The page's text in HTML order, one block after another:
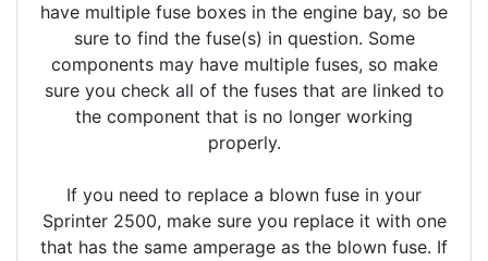
have multiple fuse boxes in the engine bay, so be
sure to find the fuse(s) in question. Some
components may have multiple fuses, so make
sure you check all of the fuses that are linked to
the component that is no longer working
properly.
If you need to replace a blown fuse in your
Sprinter 2500, make sure you replace it with one
that has the same amperage as the blown fuse. If